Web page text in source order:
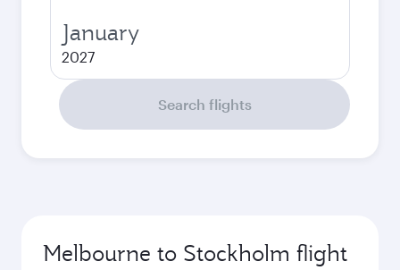
January
2027
Search flights
Melbourne to Stockholm flight